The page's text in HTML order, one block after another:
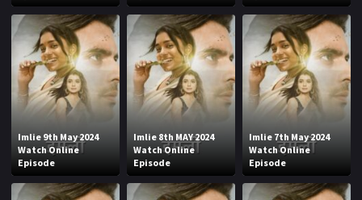
Imlie 9th May 2024
Watch Online
Episode
Imlie 8th MAY 2024
Watch Online
Episode
Imlie 7th May 2024
Watch Online
Episode